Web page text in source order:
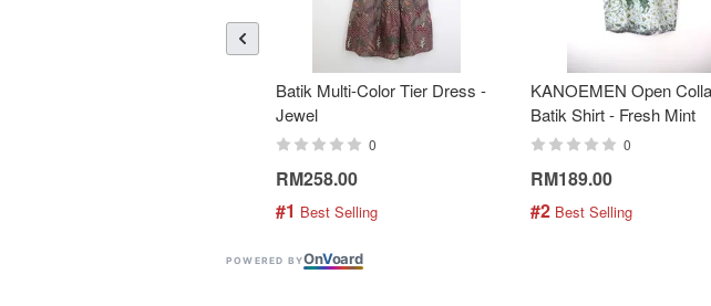
Batik Multi-Color Tier Dress -
Jewel
0
RM258.00
#1 Best Selling
KANOEMEN Open
Batik Shirt - Fresh Mint
0
RM189.00
#2 Best Selling
POWERED BYOnVoard